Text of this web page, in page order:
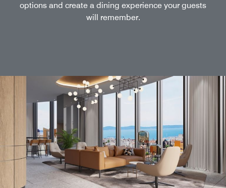
options and create a dining experience your guests
will remember.